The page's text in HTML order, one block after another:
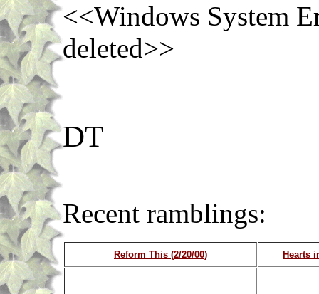
<<Windows System
deleted>>
DT
Recent
Reform This (2/20/00) Hearts